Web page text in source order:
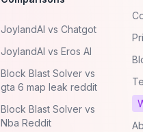
JoylandAI vs Chatgot
JoylandAI vs Eros AI
Block Blast Solver vs
gta 6 map leak reddit
Block Blast Solver vs
Nba Reddit